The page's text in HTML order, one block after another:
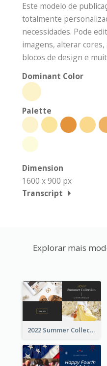
Este modelo de
totalmente
necessidades. Pode
imagens, alterar
blocos de design e
Dominant Color
Palette
Dimension
1600 x 900 px
Transcript
Explorar mais
2022 Summer Collection Discount Twitter Post